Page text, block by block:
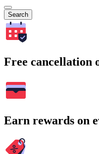
Search
Free cancellation
Earn rewards on